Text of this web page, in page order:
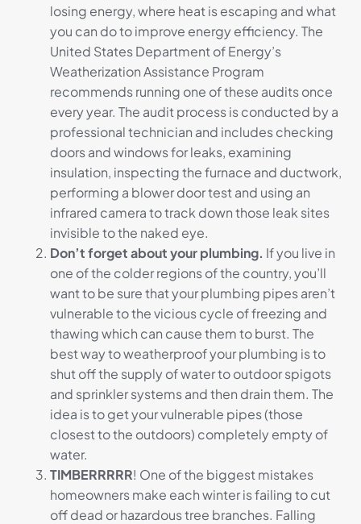
losing energy, where heat is escaping and what
you can do to improve energy efficiency. The
United States Department of Energy’s
Weatherization Assistance Program
recommends running one of these audits once
every year. The audit process is conducted by a
professional technician and includes checking
doors and windows for leaks, examining
insulation, inspecting the furnace and ductwork,
performing a blower door test and using an
infrared camera to track down those leak sites
invisible to the naked eye.
Don’t forget about your plumbing. If you live in
one of the colder regions of the country, you’ll
want to be sure that your plumbing pipes aren’t
vulnerable to the vicious cycle of freezing and
thawing which can cause them to burst. The
best way to weatherproof your plumbing is to
shut off the supply of water to outdoor spigots
and sprinkler systems and then drain them. The
idea is to get your vulnerable pipes (those
closest to the outdoors) completely empty of
water.
TIMBERRRRR! One of the biggest mistakes
homeowners make each winter is failing to cut
off dead or hazardous tree branches. Falling